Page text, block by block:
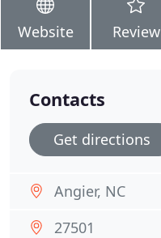
Website Review
Contacts
Get directions
Angier, NC
27501